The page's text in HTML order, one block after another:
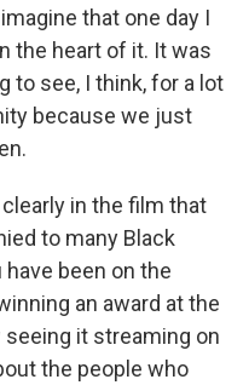
that one day I
the heart of it. It was
to see, I think, for a lot
because we just
clearly in the film that
to many Black
been on the
an award at the
seeing it streaming on
the people who